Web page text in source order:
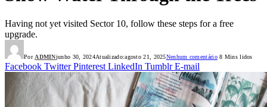
Having not yet visited Sector 10, follow these steps for a free
upgrade.
Por ADMINjunho 30, 2024Atualizado:agosto 21, 2025Nenhum comentário8 Mins lidos
Facebook Twitter Pinterest LinkedIn Tumblr E-mail